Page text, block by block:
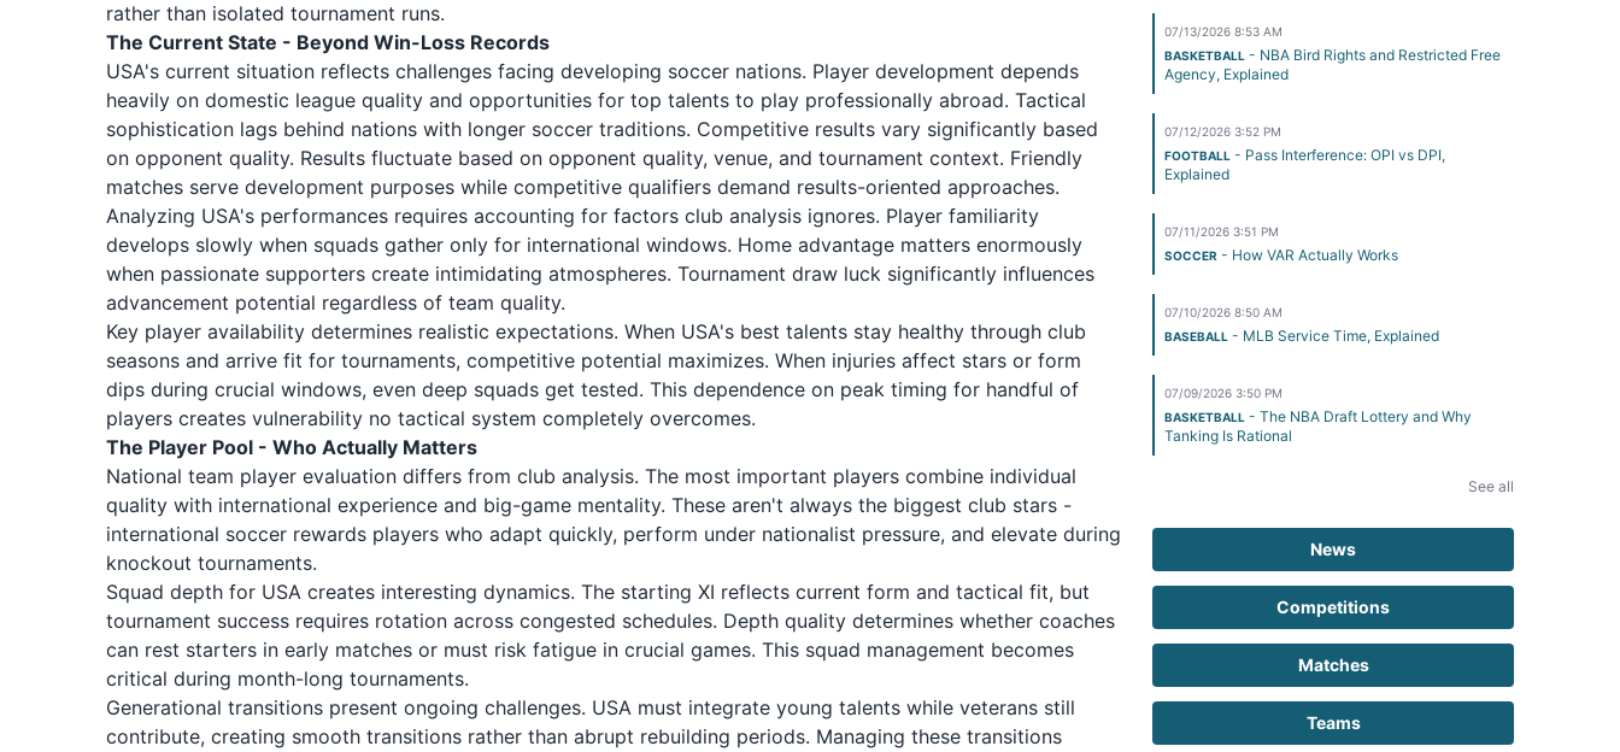
rather than isolated tournament runs.
The Current State - Beyond Win-Loss Records
USA's current situation reflects challenges facing developing soccer nations. Player development depends
heavily on domestic league quality and opportunities for top talents to play professionally abroad. Tactical
sophistication lags behind nations with longer soccer traditions. Competitive results vary significantly based
on opponent quality. Results fluctuate based on opponent quality, venue, and tournament context. Friendly
matches serve development purposes while competitive qualifiers demand results-oriented approaches.
Analyzing USA's performances requires accounting for factors club analysis ignores. Player familiarity
develops slowly when squads gather only for international windows. Home advantage matters enormously
when passionate supporters create intimidating atmospheres. Tournament draw luck significantly influences
advancement potential regardless of team quality.
Key player availability determines realistic expectations. When USA's best talents stay healthy through club
seasons and arrive fit for tournaments, competitive potential maximizes. When injuries affect stars or form
dips during crucial windows, even deep squads get tested. This dependence on peak timing for handful of
players creates vulnerability no tactical system completely overcomes.
The Player Pool - Who Actually Matters
National team player evaluation differs from club analysis. The most important players combine individual
quality with international experience and big-game mentality. These aren't always the biggest club stars -
international soccer rewards players who adapt quickly, perform under nationalist pressure, and elevate during
knockout tournaments.
Squad depth for USA creates interesting dynamics. The starting XI reflects current form and tactical fit, but
tournament success requires rotation across congested schedules. Depth quality determines whether coaches
can rest starters in early matches or must risk fatigue in crucial games. This squad management becomes
critical during month-long tournaments.
Generational transitions present ongoing challenges. USA must integrate young talents while veterans still
contribute, creating smooth transitions rather than abrupt rebuilding periods. Managing these transitions
07/13/2026 8:53 AM
BASKETBALL - NBA Bird Rights and Restricted Free
Agency, Explained
07/12/2026 3:52 PM
FOOTBALL - Pass Interference: OPI vs DPI,
Explained
07/11/2026 3:51 PM
SOCCER - How VAR Actually Works
07/10/2026 8:50 AM
BASEBALL - MLB Service Time, Explained
07/09/2026 3:50 PM
BASKETBALL - The NBA Draft Lottery and Why
Tanking Is Rational
See all
News
Competitions
Matches
Teams